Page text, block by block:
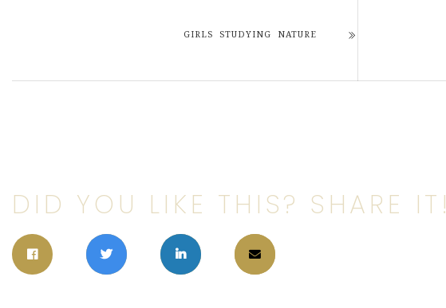
GIRLS STUDYING NATURE
DID YOU LIKE THIS? SHARE IT!